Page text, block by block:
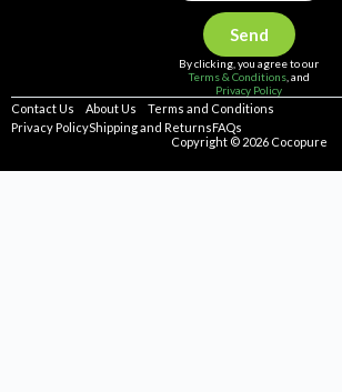
Send
By clicking, you agree to our
Terms & Conditions, and
Privacy Policy
Copyright © 2026 Cocopure
Privacy PolicyShipping and ReturnsFAQs
Contact Us About Us Terms and Conditions